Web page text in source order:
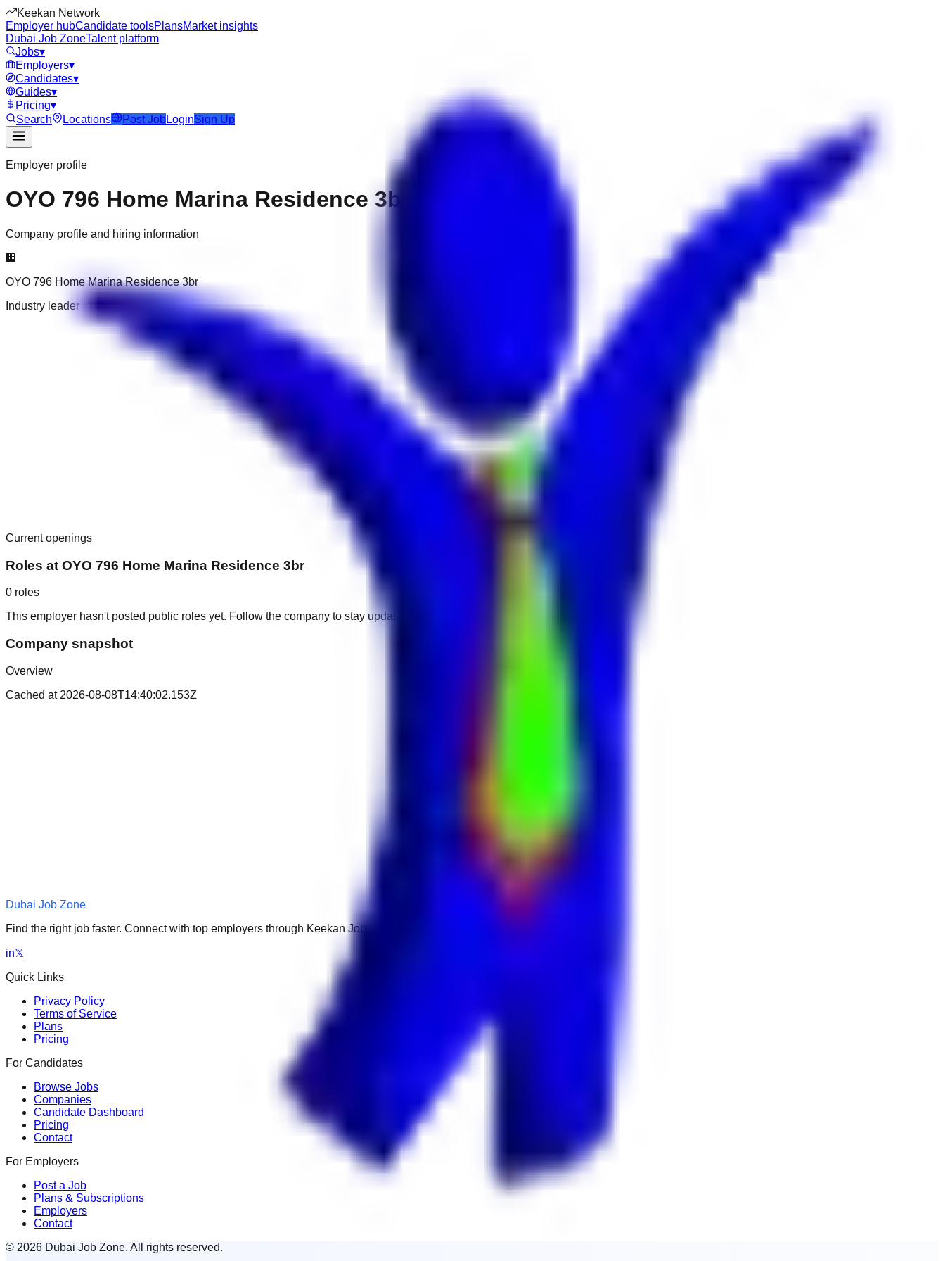
Keekan Network
Employer hubCandidate toolsPlansMarket insights
Dubai Job ZoneTalent platform
Jobs▾
Employers▾
Candidates▾
Guides▾
Pricing▾
Search
Locations Post Job LoginSign Up
Employer profile
OYO 796 Home Marina Residence 3br
Company profile and hiring information
🏢
OYO 796 Home Marina Residence 3br
Industry leader
Current openings
Roles at OYO 796 Home Marina Residence 3br
0 roles
This employer hasn't posted public roles yet. Follow the company to stay updated.
Company snapshot
Overview
Cached at 2026-08-08T14:40:02.153Z
Dubai Job Zone
Find the right job faster. Connect with top employers through Keekan Jobs Network.
in𝕏
Quick Links
Privacy Policy
Terms of Service
Plans
Pricing
For Candidates
Browse Jobs
Companies
Candidate Dashboard
Pricing
Contact
For Employers
Post a Job
Plans & Subscriptions
Employers
Contact
© 2026 Dubai Job Zone. All rights reserved.